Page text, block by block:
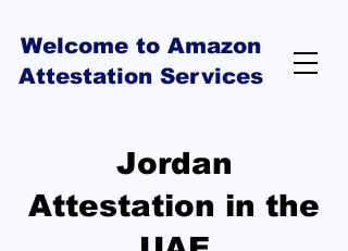
Welcome to Amazon
Attestation Services
Jordan
Attestation in the